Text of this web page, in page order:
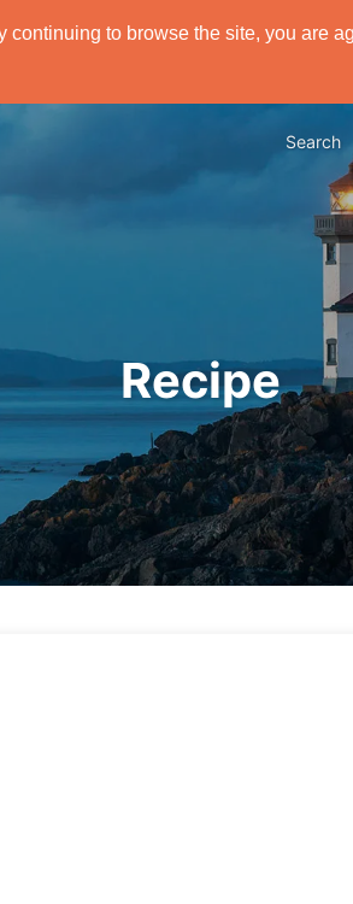
to browse the site, you are
Search
Recipe